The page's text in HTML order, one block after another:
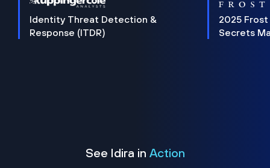
Identity Threat Detection &
Response (ITDR)
2025 Frost
Secrets
See Idira in Action